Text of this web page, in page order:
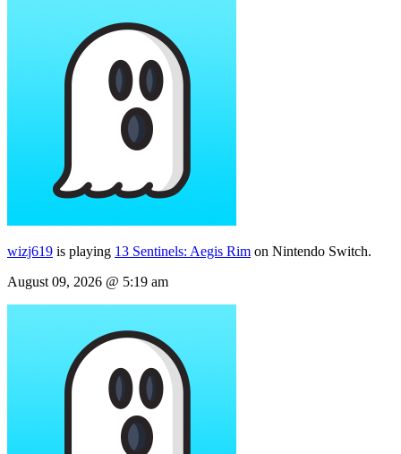
wizj619 is playing 13 Sentinels: Aegis Rim on Nintendo Switch.
August 09, 2026 @ 5:19 am